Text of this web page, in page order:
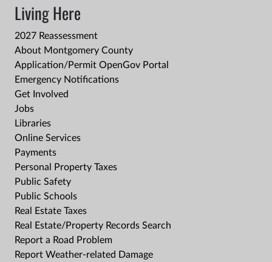
Living Here
2027 Reassessment
About Montgomery County
Application/Permit OpenGov Portal
Emergency Notifications
Get Involved
Jobs
Libraries
Online Services
Payments
Personal Property Taxes
Public Safety
Public Schools
Real Estate Taxes
Real Estate/Property Records Search
Report a Road Problem
Report Weather-related Damage